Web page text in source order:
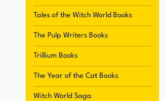
Tales of the Witch World Books
The Pulp Writers Books
Trillium Books
The Year of the Cat Books
Witch World Saga